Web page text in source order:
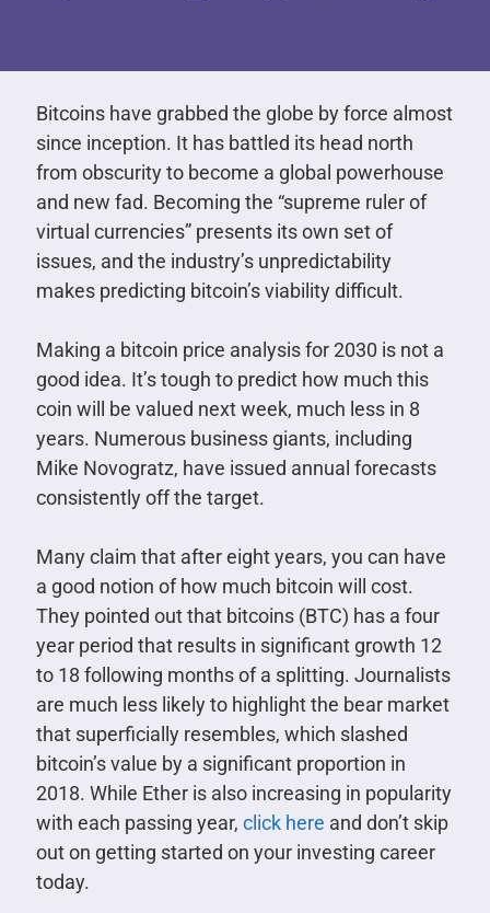
Bitcoins have grabbed the globe by force almost
since inception. It has battled its head north
from obscurity to become a global powerhouse
and new fad. Becoming the “supreme ruler of
virtual currencies” presents its own set of
issues, and the industry’s unpredictability
makes predicting bitcoin’s viability difficult.
Making a bitcoin price analysis for 2030 is not a
good idea. It’s tough to predict how much this
coin will be valued next week, much less in 8
years. Numerous business giants, including
Mike Novogratz, have issued annual forecasts
consistently off the target.
Many claim that after eight years, you can have
a good notion of how much bitcoin will cost.
They pointed out that bitcoins (BTC) has a four
year period that results in significant growth 12
to 18 following months of a splitting. Journalists
are much less likely to highlight the bear market
that superficially resembles, which slashed
bitcoin’s value by a significant proportion in
2018. While Ether is also increasing in popularity
with each passing year, click here and don’t skip
out on getting started on your investing career
today.